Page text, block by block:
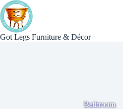
Skip
to
content
Got Legs Furniture & Décor
Bathroom